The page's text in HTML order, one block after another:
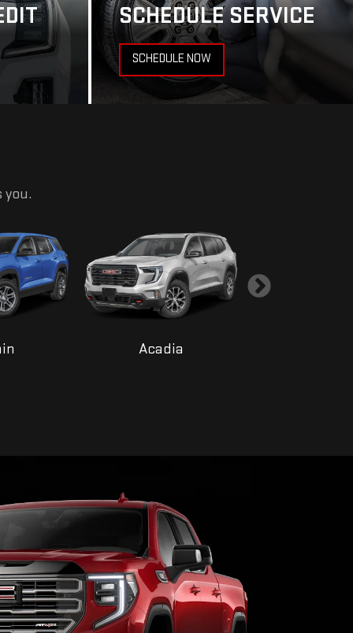
SCHEDULE SERVICE
SCHEDULE NOW
Acadia